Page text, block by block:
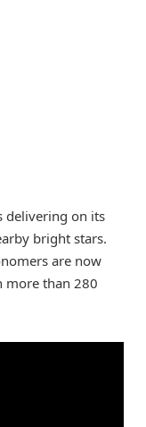
delivering on its
bright stars.
are now
more than 280